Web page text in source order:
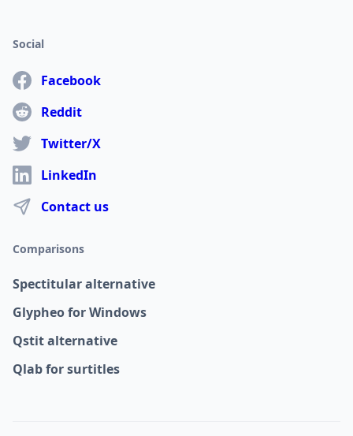
Social
Facebook
Reddit
Twitter/X
LinkedIn
Contact us
Comparisons
Spectitular alternative
Glypheo for Windows
Qstit alternative
Qlab for surtitles